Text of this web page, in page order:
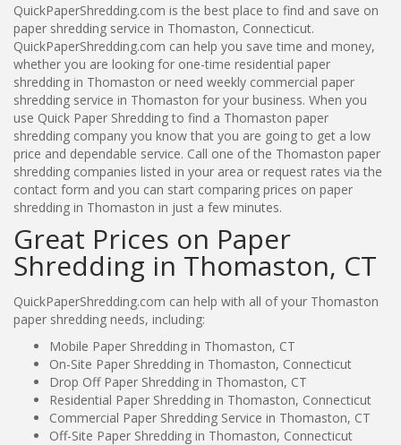
QuickPaperShredding.com is the best place to find and save on
paper shredding service in Thomaston, Connecticut.
QuickPaperShredding.com can help you save time and money,
whether you are looking for one-time residential paper
shredding in Thomaston or need weekly commercial paper
shredding service in Thomaston for your business. When you
use Quick Paper Shredding to find a Thomaston paper
shredding company you know that you are going to get a low
price and dependable service. Call one of the Thomaston paper
shredding companies listed in your area or request rates via the
contact form and you can start comparing prices on paper
shredding in Thomaston in just a few minutes.
Great Prices on Paper
Shredding in Thomaston, CT
QuickPaperShredding.com can help with all of your Thomaston
paper shredding needs, including:
Mobile Paper Shredding in Thomaston, CT
On-Site Paper Shredding in Thomaston, Connecticut
Drop Off Paper Shredding in Thomaston, CT
Residential Paper Shredding in Thomaston, Connecticut
Commercial Paper Shredding Service in Thomaston, CT
Off-Site Paper Shredding in Thomaston, Connecticut